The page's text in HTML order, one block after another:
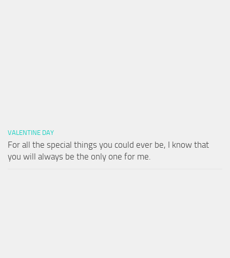
VALENTINE DAY
For all the special things you could ever be, I know that
you will always be the only one for me.